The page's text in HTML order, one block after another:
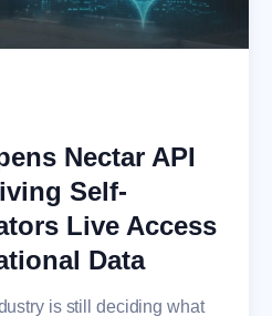
Nectar API
Self-
Live Access
Data
is still deciding what